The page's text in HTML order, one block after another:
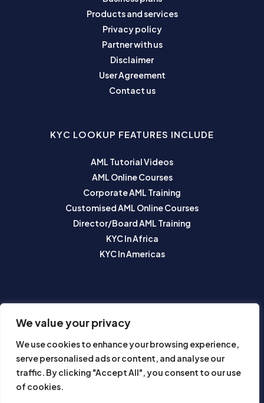
We value your privacy
We use cookies to enhance your browsing experience,
serve personalised ads or content, and analyse our
traffic. By clicking "Accept All", you consent to our use
of cookies.
Products and services
Privacy policy
Partner with us
Disclaimer
User Agreement
Contact us
KYC LOOKUP FEATURES INCLUDE
AML Tutorial Videos
AML Online Courses
Corporate AML Training
Customised AML Online Courses
Director/Board AML Training
KYC In Africa
KYC In Americas
Subscribe